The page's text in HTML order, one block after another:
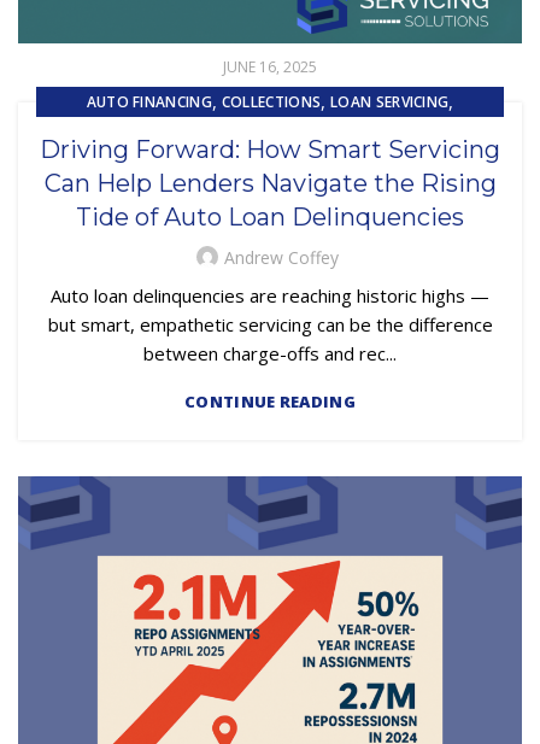
JUNE 16, 2025
AUTO FINANCING, COLLECTIONS,LOAN SERVICING,
Driving Forward: How Smart Servicing
Can Help Lenders Navigate the Rising
Tide of Auto Loan Delinquencies
Andrew Coffey
Auto loan delinquencies are reaching historic highs —
but smart, empathetic servicing can be the difference
between charge-offs and rec...
CONTINUE READING